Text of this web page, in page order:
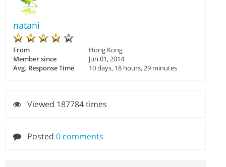
natani
From
Hong Kong
Member since
Jun 01, 2014
Avg. Response Time
10 days, 18 hours, 29 minutes
Viewed 187784 times
Posted 0 comments